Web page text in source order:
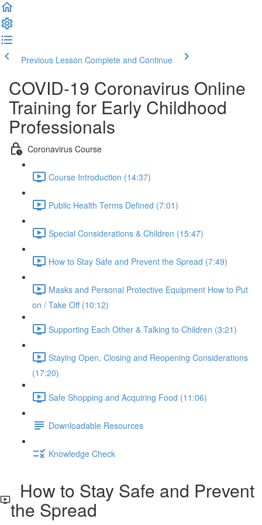
Previous Lesson Complete and Continue
COVID-19 Coronavirus Online
Training for Early Childhood
Professionals
Coronavirus Course
Course Introduction (14:37)
Public Health Terms Defined (7:01)
Special Considerations & Children (15:47)
How to Stay Safe and Prevent the Spread (7:49)
Masks and Personal Protective Equipment How to Put
on / Take Off (10:12)
Supporting Each Other & Talking to Children (3:21)
Staying Open, Closing and Reopening Considerations
(17:20)
Safe Shopping and Acquiring Food (11:06)
Downloadable Resources
Knowledge Check
How to Stay Safe and Prevent
the Spread